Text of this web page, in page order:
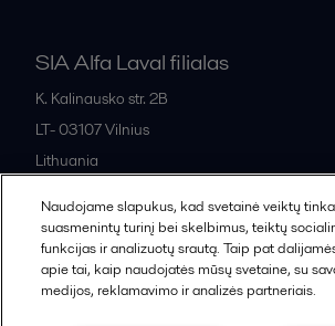
SIA Alfa Laval filialas
K. Kalinausko str. 2B
LT- 03107Vilnius
Lithuania
All offices and partners
Naudojame slapukus, kad svetainė veiktų
suasmenintų turinį bei skelbimus, teiktų
funkcijas ir analizuotų srautą. Taip pat
apie tai, kaip naudojatės mūsų svetaine, su
medijos, reklamavimo ir analizės partneriais.